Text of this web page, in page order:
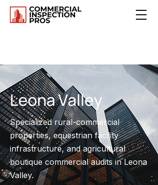
Leona Valley
Specialized rural-commercial
properties, equestrian facility
infrastructure, and agricultural
boutique commercial audits in Leona
Valley.